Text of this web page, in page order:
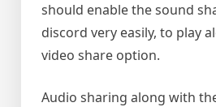
should enable the sound
discord very easily, to play
video share option.
Audio sharing along with